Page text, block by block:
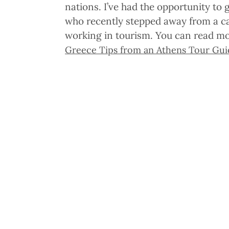
nations. I’ve had the opportunity to
who recently stepped away from a
working in tourism. You can read
Greece Tips from an Athens Tour